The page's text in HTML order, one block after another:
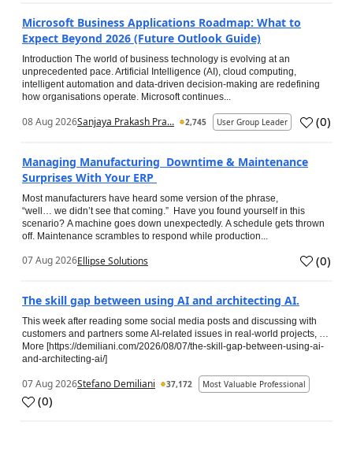
Microsoft Business Applications Roadmap: What to
Expect Beyond 2026 (Future Outlook Guide)
Introduction The world of business technology is evolving at an
unprecedented pace. Artificial Intelligence (AI), cloud computing,
intelligent automation and data-driven decision-making are redefining
how organisations operate. Microsoft continues...
08 Aug 2026Sanjaya Prakash Pra... 2,745 User Group Leader (0)
Managing Manufacturing Downtime & Maintenance
Surprises With Your ERP
Most manufacturers have heard some version of the phrase,
“well… we didn’t see that coming.” Have you found yourself in this
scenario? A machine goes down unexpectedly. A schedule gets thrown
off. Maintenance scrambles to respond while production...
07 Aug 2026Ellipse Solutions (0)
The skill gap between using AI and architecting AI.
This week after reading some social media posts and discussing with
customers and partners some AI-related issues in real-world projects, …
More [https://demiliani.com/2026/08/07/the-skill-gap-between-using-ai-
and-architecting-ai/]
07 Aug 2026Stefano Demiliani 37,172 Most Valuable Professional
(0)